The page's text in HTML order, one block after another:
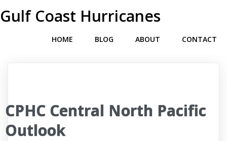
Gulf Coast Hurricanes
HOME BLOG ABOUT CONTACT
CPHC Central North Pacific
Outlook